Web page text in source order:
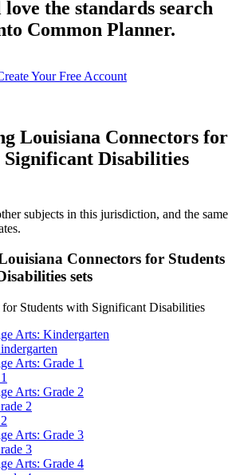
the standards search
Common Planner.
Your Free Account
Louisiana Connectors for
Significant Disabilities
subjects in this jurisdiction, and the same
Connectors for Students
sets
Students with Significant Disabilities
Arts: Kindergarten
Arts: Grade 1
Arts: Grade 2
2
Arts: Grade 3
3
Arts: Grade 4